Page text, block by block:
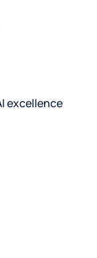
excellence